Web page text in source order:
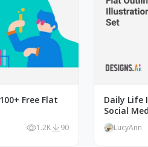
Free Flat
1.2K 90
Daily Life
Social
LucyAnn